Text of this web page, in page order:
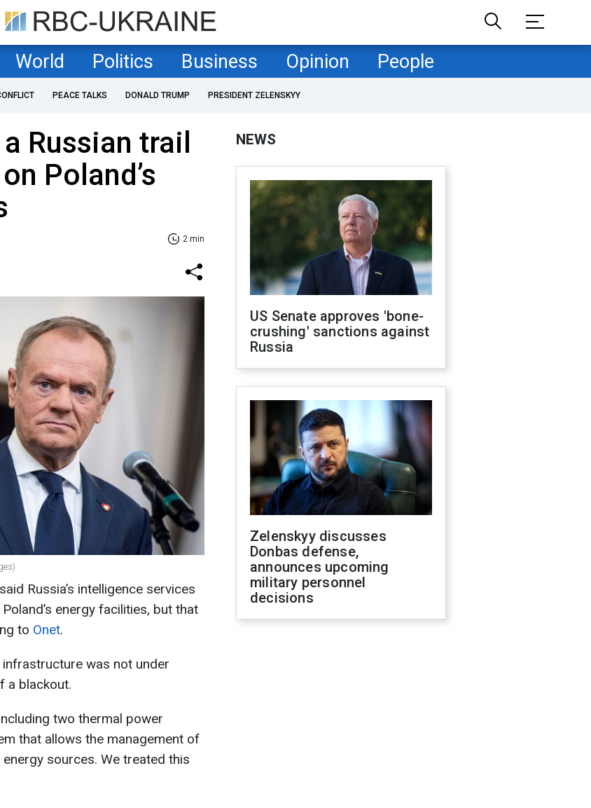
World Politics Business Opinion People
PEACE TALKS DONALD TRUMP PRESIDENT ZELENSKYY
Russian trail
Poland’s
2 min
Russia’s intelligence services
energy facilities, but that
to Onet.
was not under
a blackout.
two thermal power
that allows the management of
sources. We treated this
NEWS
US Senate approves 'bone-
crushing' sanctions against
Russia
Zelenskyy discusses
Donbas defense,
announces upcoming
military personnel
decisions